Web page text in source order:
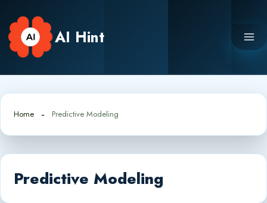
content
AI Hint
Home Predictive Modeling
Predictive Modeling